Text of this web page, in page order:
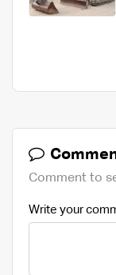
Comment to
Write your